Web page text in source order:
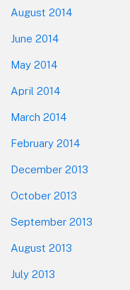
August 2014
June 2014
May 2014
April 2014
March 2014
February 2014
December 2013
October 2013
September 2013
August 2013
July 2013